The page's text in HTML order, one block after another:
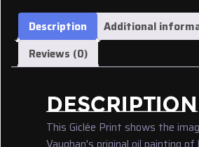
quantity
Description
Additional
Reviews (0)
DESCRIPTION
This Giclée Print shows the